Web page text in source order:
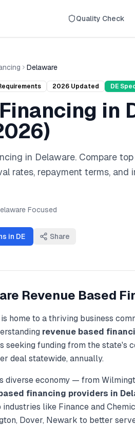
Quality Check
Delaware
2026 Updated DE
in
)
in Delaware. Compare
rates, repayment terms, and
Focused
in DE Share
Revenue Based
is home to a thriving business
revenue based
seeking funding from the state's
deal statewide, annually.
diverse economy — from
financing providers in
industries like Finance and
Dover, Newark to better